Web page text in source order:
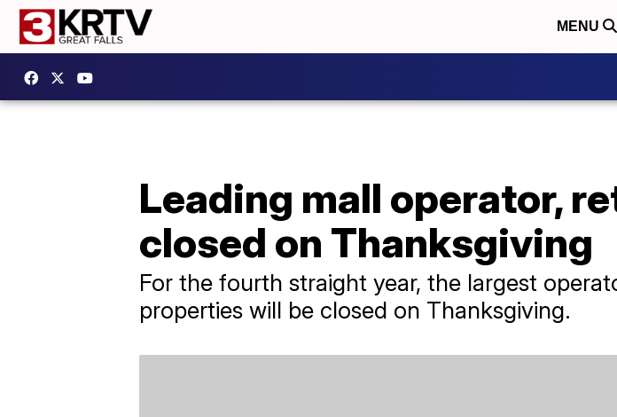
MENU
Leading mall operator,
closed on Thanksgiving
For the fourth straight year, the largest
properties will be closed on Thanksgiving.